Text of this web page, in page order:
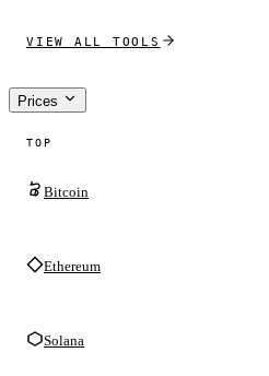
VIEW ALL TOOLS
Prices
TOP
Bitcoin
Ethereum
Solana